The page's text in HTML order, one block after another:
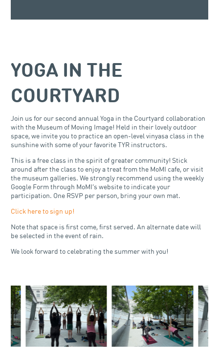
YOGA IN THE
COURTYARD
Join us for our second annual Yoga in the Courtyard collaboration
with the Museum of Moving Image! Held in their lovely outdoor
space, we invite you to practice an open-level vinyasa class in the
sunshine with some of your favorite TYR instructors.
This is a free class in the spirit of greater community! Stick
around after the class to enjoy a treat from the MoMI cafe, or visit
the museum galleries. We strongly recommend using the weekly
Google Form through MoMI’s website to indicate your
participation. One RSVP per person, bring your own mat.
Click here to sign up!
Note that space is first come, first served. An alternate date will
be selected in the event of rain.
We look forward to celebrating the summer with you!